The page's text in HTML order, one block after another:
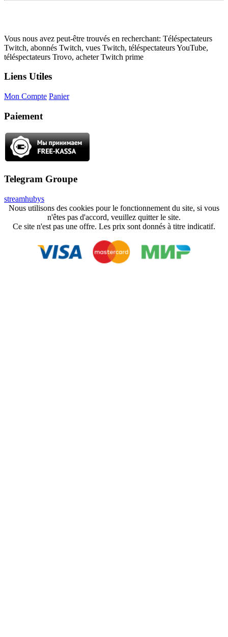
Vous nous avez peut-être trouvés en recherchant: Téléspectateurs
Twitch, abonnés Twitch, vues Twitch, téléspectateurs YouTube,
téléspectateurs Trovo, acheter Twitch prime
Liens Utiles
Mon Compte Panier
Paiement
Telegram Groupe
streamhubys
Nous utilisons des cookies pour le fonctionnement du site, si vous
n'êtes pas d'accord, veuillez quitter le site.
Ce site n'est pas une offre. Les prix sont donnés à titre indicatif.